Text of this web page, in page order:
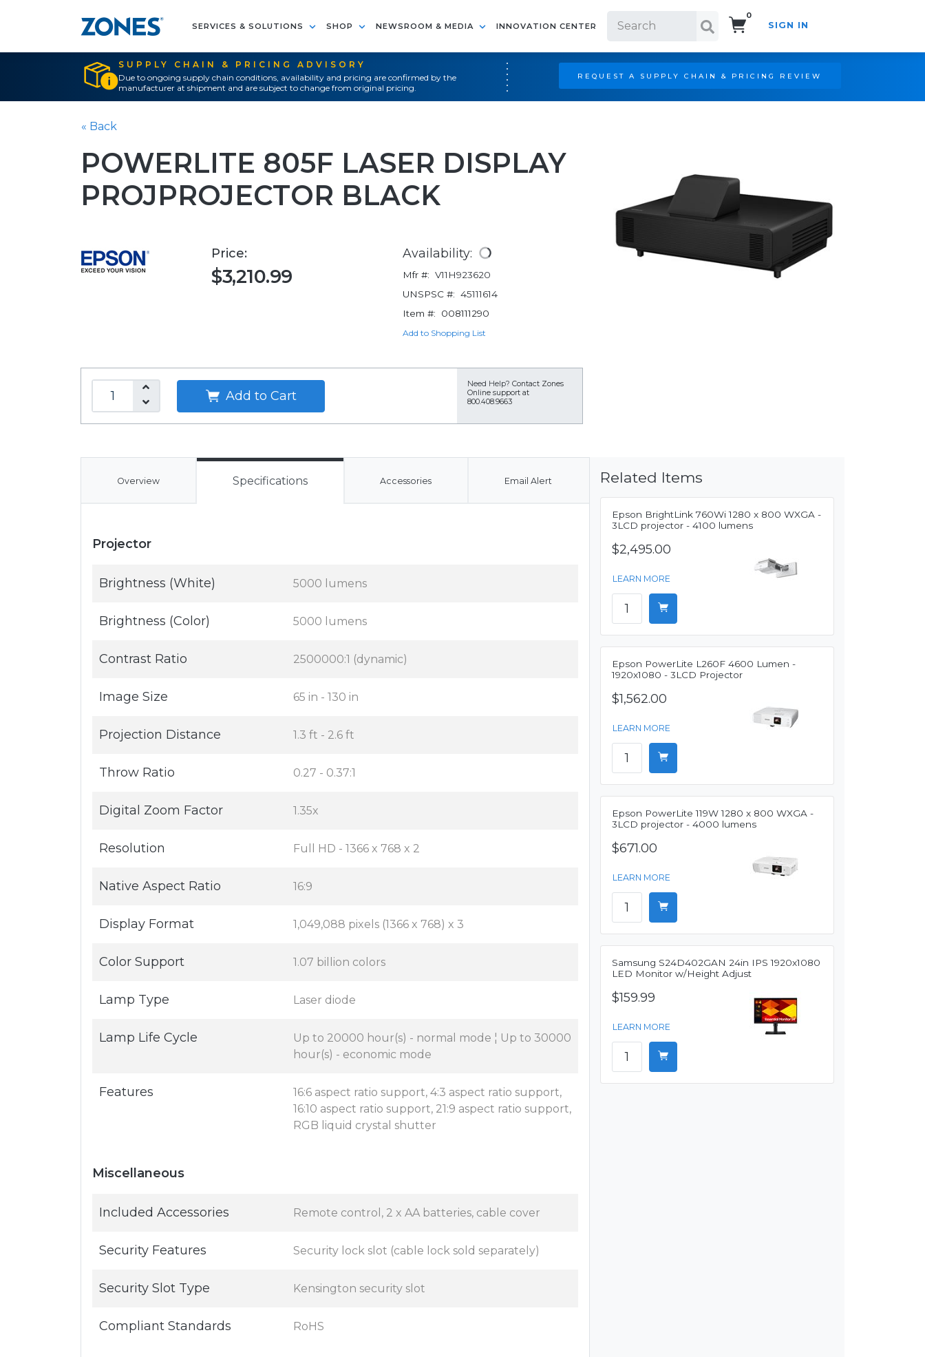
SERVICES & SOLUTIONS SHOP NEWSROOM & MEDIA INNOVATION CENTER
0
SIGN IN
SUPPLY CHAIN & PRICING ADVISORY
Due to ongoing supply chain conditions, availability and pricing are confirmed by the
manufacturer at shipment and are subject to change from original pricing.
REQUEST A SUPPLY CHAIN & PRICING REVIEW
« Back
POWERLITE 805F LASER DISPLAY
PROJPROJECTOR BLACK
Price:
$3,210.99
Availability:
Mfr #: V11H923620
UNSPSC #: 45111614
Item #:
008111290
Add to Shopping List
Add to Cart
Need Help? Contact Zones
Online support at
800.408.9663
Overview Specifications Accessories Email Alert
Projector
Brightness (White) 5000 lumens
Brightness (Color) 5000 lumens
Contrast Ratio 2500000:1 (dynamic)
Image Size 65 in - 130 in
Projection Distance 1.3 ft - 2.6 ft
Throw Ratio 0.27 - 0.37:1
Digital Zoom Factor 1.35x
Resolution Full HD - 1366 x 768 x 2
Native Aspect Ratio 16:9
Display Format 1,049,088 pixels (1366 x 768) x 3
Color Support 1.07 billion colors
Lamp Type Laser diode
Lamp Life Cycle
Up to 20000 hour(s) - normal mode ¦ Up to 30000
hour(s) - economic mode
Features
16:6 aspect ratio support, 4:3 aspect ratio support,
16:10 aspect ratio support, 21:9 aspect ratio support,
RGB liquid crystal shutter
Miscellaneous
Included Accessories Remote control, 2 x AA batteries, cable cover
Security Features Security lock slot (cable lock sold separately)
Security Slot Type Kensington security slot
Compliant Standards RoHS
Related Items
Epson BrightLink 760Wi 1280 x 800 WXGA -
3LCD projector - 4100 lumens
$2,495.00
LEARN MORE
Epson PowerLite L260F 4600 Lumen -
1920x1080 - 3LCD Projector
$1,562.00
LEARN MORE
Epson PowerLite 119W 1280 x 800 WXGA -
3LCD projector - 4000 lumens
$671.00
LEARN MORE
Samsung S24D402GAN 24in IPS 1920x1080
LED Monitor w/Height Adjust
$159.99
LEARN MORE